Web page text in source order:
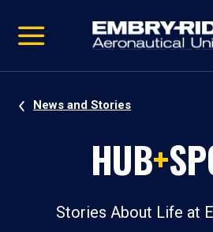
video
Navigation
News and Stories
HUB+
Stories About Life at